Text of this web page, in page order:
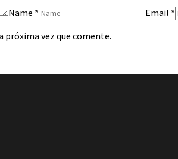
Name * Email *
próxima vez que comente.